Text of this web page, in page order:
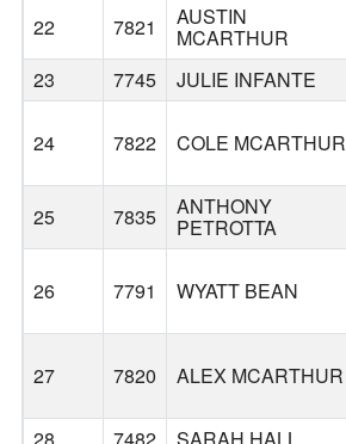
22 7821 AUSTIN
MCARTHUR
23
7745 JULIE INFANTE
24 7822 COLE MCARTHUR
25 7835 ANTHONY
PETROTTA
26 7791 WYATT BEAN
27 7820 ALEX MCARTHUR
28 7482 SARAH HALL